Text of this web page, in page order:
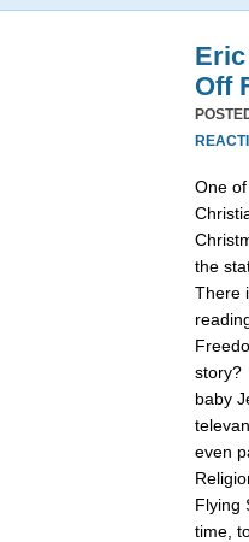
Off
One
the
There
story?
baby
even
Flying
time,